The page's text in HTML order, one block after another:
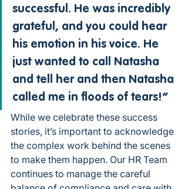
successful. He was incredibly
grateful, and you could hear
his emotion in his voice. He
just wanted to call Natasha
and tell her and then Natasha
called me in floods of tears!”
While we celebrate these success
stories, it’s important to acknowledge
the complex work behind the scenes
to make them happen. Our HR Team
continues to manage the careful